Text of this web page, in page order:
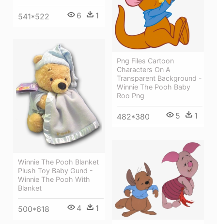
541*522 6 1
Png Files Cartoon
Characters On A
Transparent Background -
Winnie The Pooh Baby
Roo Png
482*380 5 1
Winnie The Pooh Blanket
Plush Toy Baby Gund -
Winnie The Pooh With
Blanket
500*618 4 1